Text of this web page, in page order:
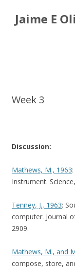
Jaime E
Week 3
Discussion:
Mathews, M., 1963
Instrument.
Tenney, J., 1963:
computer. Journal
2909.
Mathews, M., and
compose, store,